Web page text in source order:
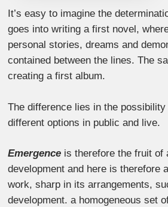
It’s easy to imagine the
goes into writing a first novel,
personal stories, dreams and
contained between the lines.The
creating a first album.
The difference lies in the
different options in public and live.
Emergence is therefore the fruit of
development and here is therefore
work, sharp in its arrangements,
development. a homogeneous set